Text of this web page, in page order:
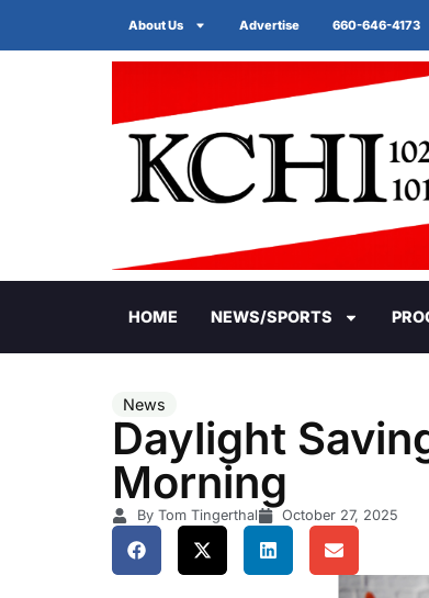
About Us Advertise 660-646-4173
HOME NEWS/SPORTS
News
Daylight
Morning
By Tom Tingerthal October 27, 2025